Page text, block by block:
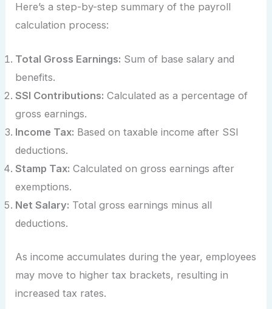
Here’s a step-by-step summary of the payroll
calculation process:
Total Gross Earnings: Sum of base salary and
benefits.
SSI Contributions: Calculated as a percentage of
gross earnings.
Income Tax: Based on taxable income after SSI
deductions.
Stamp Tax: Calculated on gross earnings after
exemptions.
Net Salary: Total gross earnings minus all
deductions.
As income accumulates during the year, employees
may move to higher tax brackets, resulting in
increased tax rates.